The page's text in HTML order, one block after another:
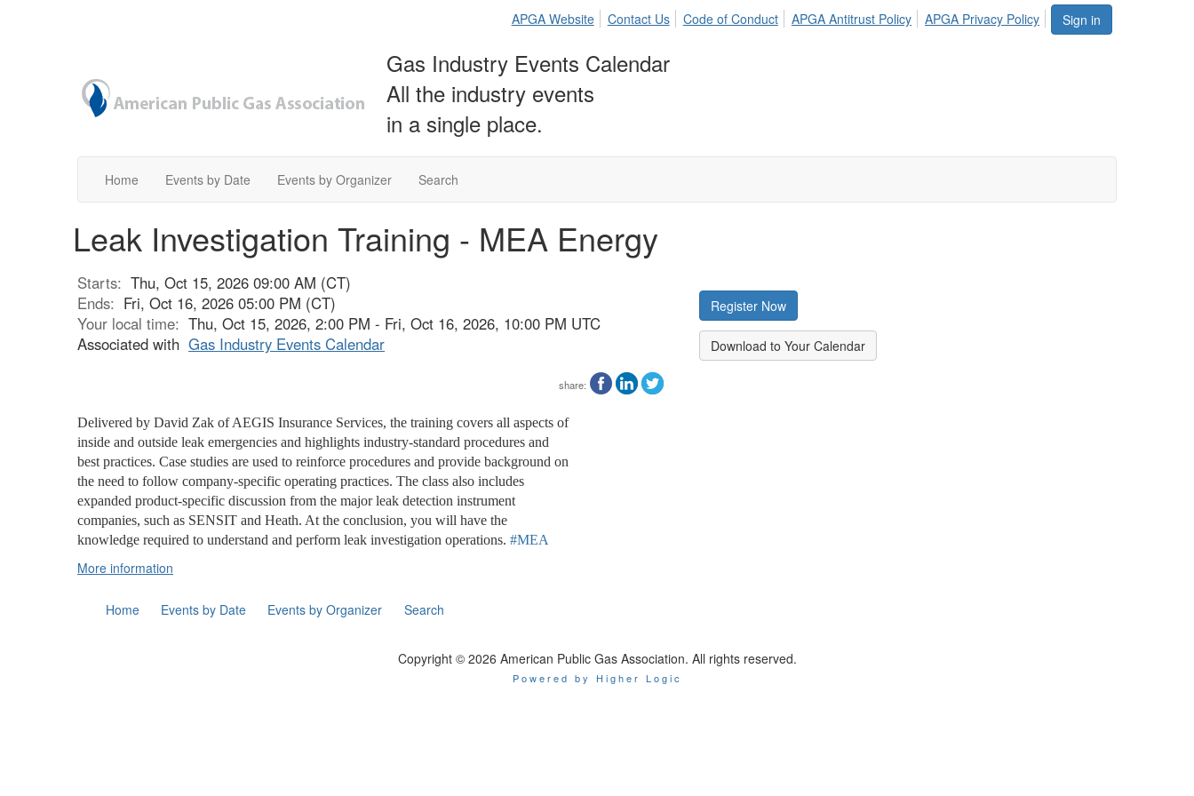
Sign in
APGA Website Contact Us Code of Conduct APGA Antitrust Policy APGA Privacy Policy
Gas Industry Events Calendar
All the industry events
in a single place.
Home Events by Date Events by Organizer Search
Leak Investigation Training - MEA Energy
Starts: Thu, Oct 15, 2026 09:00 AM (CT)
Ends: Fri, Oct 16, 2026 05:00 PM (CT)
Your local time: Thu, Oct 15, 2026, 2:00 PM - Fri, Oct 16, 2026, 10:00 PM UTC
Associated with Gas Industry Events Calendar
share:
Delivered by David Zak of AEGIS Insurance Services, the training covers all aspects of
inside and outside leak emergencies and highlights industry-standard procedures and
best practices. Case studies are used to reinforce procedures and provide background on
the need to follow company-specific operating practices. The class also includes
expanded product-specific discussion from the major leak detection instrument
companies, such as SENSIT and Heath. At the conclusion, you will have the
knowledge required to understand and perform leak investigation operations. #MEA
More information
Register Now
Download to Your Calendar
Home Events by Date Events by Organizer Search
Copyright © 2026 American Public Gas Association. All rights reserved.
Powered by Higher Logic